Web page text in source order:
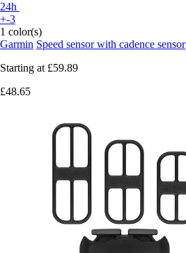
24h
+-3
1 color(s)
Garmin Speed sensor with cadence sensor
Starting at £59.89
£48.65